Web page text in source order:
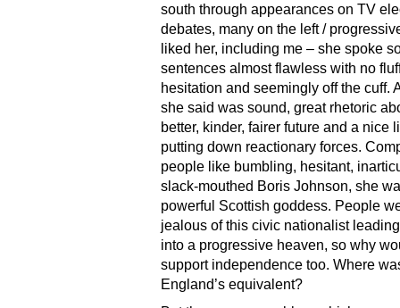
south through appearances on TV
debates, many on the left /
liked her, including me – she spoke
sentences almost flawless with no
hesitation and seemingly off the cuff.
she said was sound, great rhetoric
better, kinder, fairer future and a nice
putting down reactionary forces.
people like bumbling, hesitant,
slack-mouthed Boris Johnson, she
powerful Scottish goddess. People
jealous of this civic nationalist
into a progressive heaven, so why
support independence too. Where
England’s equivalent?